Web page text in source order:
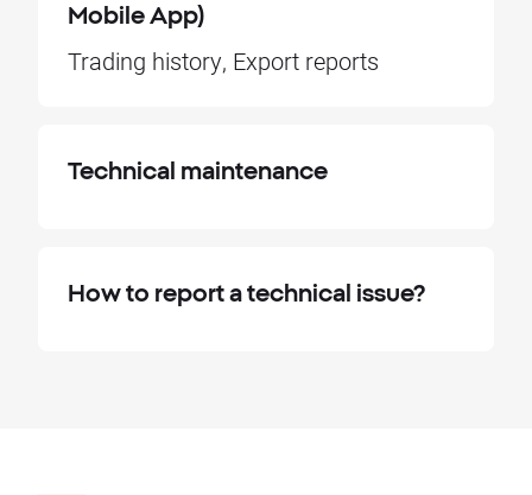
Mobile App)
Trading history, Export reports
Technical maintenance
How to report a technical issue?